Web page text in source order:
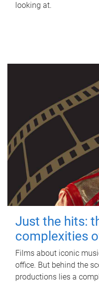
looking at.
Just the hits:
complexities
Films about iconic
office. But behind the
productions lies a